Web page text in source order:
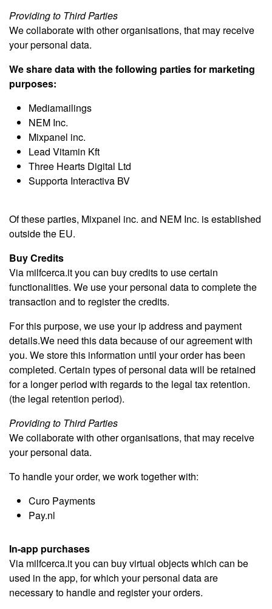
Providing to Third Parties
We collaborate with other organisations, that may receive
your personal data.
We share data with the following parties for marketing
purposes:
Mediamailings
NEM Inc.
Mixpanel inc.
Lead Vitamin Kft
Three Hearts Digital Ltd
Supporta Interactiva BV
Of these parties, Mixpanel inc. and NEM Inc. is established
outside the EU.
Buy Credits
Via milfcerca.it you can buy credits to use certain
functionalities. We use your personal data to complete the
transaction and to register the credits.
For this purpose, we use your ip address and payment
details.We need this data because of our agreement with
you. We store this information until your order has been
completed. Certain types of personal data will be retained
for a longer period with regards to the legal tax retention.
(the legal retention period).
Providing to Third Parties
We collaborate with other organisations, that may receive
your personal data.
To handle your order, we work together with:
Curo Payments
Pay.nl
In-app purchases
Via milfcerca.it you can buy virtual objects which can be
used in the app, for which your personal data are
necessary to handle and register your orders.